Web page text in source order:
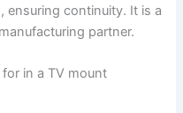
ensuring continuity. It is a
partner.
in a TV mount